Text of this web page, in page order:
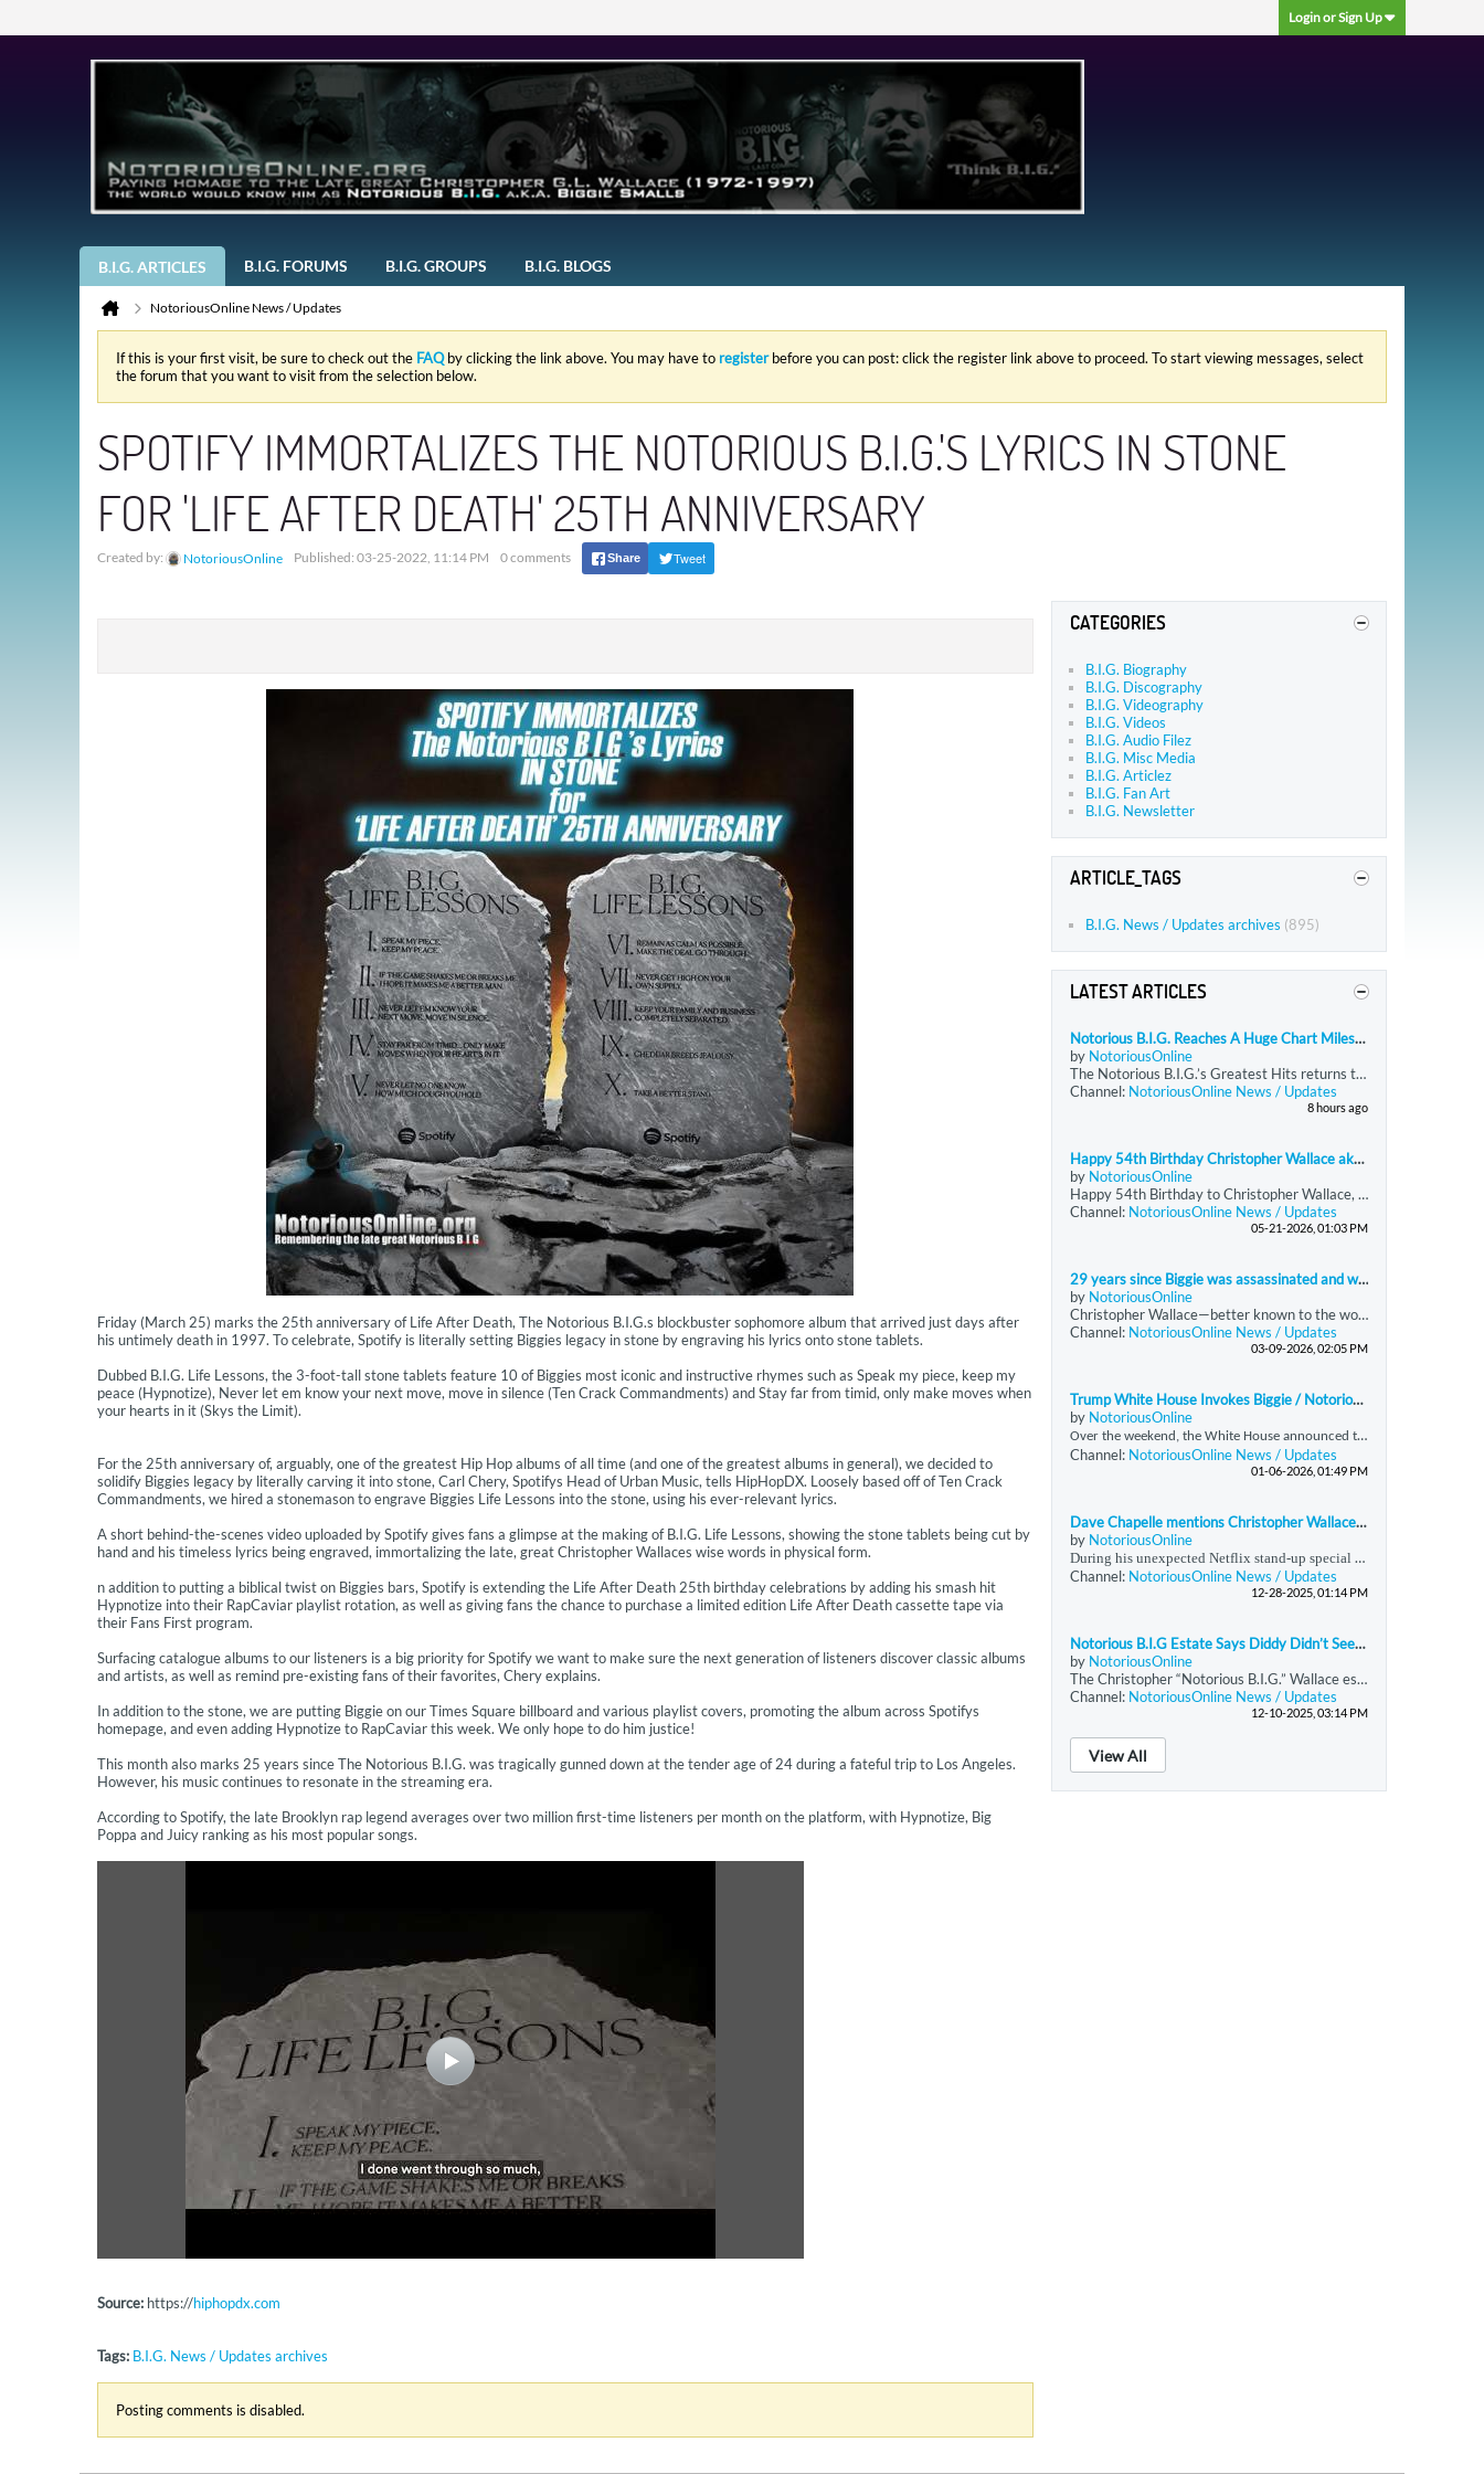
Login or Sign Up
B.I.G. ARTICLES B.I.G. FORUMS B.I.G. GROUPS B.I.G. BLOGS
NotoriousOnline News / Updates
If this is your first visit, be sure to check out the FAQby clicking the link above. You may have to registerbefore you can post: click the register link above to proceed. To start viewing messages, select
the forum that you want to visit from the selection below.
SPOTIFY IMMORTALIZES THE NOTORIOUS B.I.G.'S LYRICS IN STONE
FOR 'LIFE AFTER DEATH' 25TH ANNIVERSARY
Created by: NotoriousOnline Published: 03-25-2022, 11:14 PM 0 comments Share Tweet
Friday (March 25) marks the 25th anniversary of Life After Death, The Notorious B.I.G.s blockbuster sophomore album that arrived just days after
his untimely death in 1997. To celebrate, Spotify is literally setting Biggies legacy in stone by engraving his lyrics onto stone tablets.
Dubbed B.I.G. Life Lessons, the 3-foot-tall stone tablets feature 10 of Biggies most iconic and instructive rhymes such as Speak my piece, keep my
peace (Hypnotize), Never let em know your next move, move in silence (Ten Crack Commandments) and Stay far from timid, only make moves when
your hearts in it (Skys the Limit).
For the 25th anniversary of, arguably, one of the greatest Hip Hop albums of all time (and one of the greatest albums in general), we decided to
solidify Biggies legacy by literally carving it into stone, Carl Chery, Spotifys Head of Urban Music, tells HipHopDX. Loosely based off of Ten Crack
Commandments, we hired a stonemason to engrave Biggies Life Lessons into the stone, using his ever-relevant lyrics.
A short behind-the-scenes video uploaded by Spotify gives fans a glimpse at the making of B.I.G. Life Lessons, showing the stone tablets being cut by
hand and his timeless lyrics being engraved, immortalizing the late, great Christopher Wallaces wise words in physical form.
n addition to putting a biblical twist on Biggies bars, Spotify is extending the Life After Death 25th birthday celebrations by adding his smash hit
Hypnotize into their RapCaviar playlist rotation, as well as giving fans the chance to purchase a limited edition Life After Death cassette tape via
their Fans First program.
Surfacing catalogue albums to our listeners is a big priority for Spotify we want to make sure the next generation of listeners discover classic albums
and artists, as well as remind pre-existing fans of their favorites, Chery explains.
In addition to the stone, we are putting Biggie on our Times Square billboard and various playlist covers, promoting the album across Spotifys
homepage, and even adding Hypnotize to RapCaviar this week. We only hope to do him justice!
This month also marks 25 years since The Notorious B.I.G. was tragically gunned down at the tender age of 24 during a fateful trip to Los Angeles.
However, his music continues to resonate in the streaming era.
According to Spotify, the late Brooklyn rap legend averages over two million first-time listeners per month on the platform, with Hypnotize, Big
Poppa and Juicy ranking as his most popular songs.
Source: https://hiphopdx.com
Tags: B.I.G. News / Updates archives
Posting comments is disabled.
CATEGORIES
B.I.G. Biography
B.I.G. Discography
B.I.G. Videography
B.I.G. Videos
B.I.G. Audio Filez
B.I.G. Misc Media
B.I.G. Articlez
B.I.G. Fan Art
B.I.G. Newsletter
ARTICLE_TAGS
B.I.G. News / Updates archives (895)
LATEST ARTICLES
Notorious B.I.G. Reaches A Huge Chart Milestone Decades After His Death
by NotoriousOnline
The Notorious B.I.G.’s Greatest Hits returns to the Billboard 200 and reaches 400 total weeks on the chart, becoming the rapper’s first release to hit that milestone. The compilation reenters at No. 189 with just under 9,750 equivalent units, driven almost entirely by streaming. Greatest Hits has now spent more time on the Billboard 200 than all of Biggie’s other charting projects combined.
Channel: NotoriousOnline News / Updates
8 hours ago
Happy 54th Birthday Christopher Wallace aka Notorious BIG!
by NotoriousOnline
Happy 54th Birthday to Christopher Wallace, forever known to the world as The Notorious B.I.G.
Channel: NotoriousOnline News / Updates
05-21-2026, 01:03 PM
29 years since Biggie was assassinated and we still miss him
by NotoriousOnline
Christopher Wallace—better known to the world as Biggie Smalls or
Channel: NotoriousOnline News / Updates
03-09-2026, 02:05 PM
Trump White House Invokes Biggie / Notorious BIG's “Hypnotize” in the report of Maduro’s Detention
by NotoriousOnline
O
ver the weekend, the White House announced the capture of Venezuelan President Nicolás Maduro, a development that was accompanied by a strikingly unconventional social media presentation. In an Instagram post addressing the announcement, the administration featured audio from *“Hypnotize,”* a signature track by the late, great Notorious B.I.G., taken from his seminal double album *Life After Death (’Til Death Do Us Part).* The choice of music was immediately notable, as
Channel: NotoriousOnline News / Updates
01-06-2026, 01:49 PM
Dave Chapelle mentions Christopher Wallace (Notorious BIG) during his surprise Netflix show
by NotoriousOnline
During his unexpected Netflix stand-up special released on December 19, 2025, immediately following the Anthony Joshua–Jake Paul boxing event, Dave Chappelle offered commentary that extended beyond comedy into historical and sociocultural reflection. In this performance, Chappelle referenced Christopher Wallace—professionally known as The Notorious B.I.G.—and stated that a “Hip Hop Task Force” had been established to monitor Wallace and Sean Combs. Chappelle
Channel: NotoriousOnline News / Updates
12-28-2025, 01:14 PM
Notorious B.I.G Estate Says Diddy Didn’t Seek Reimbursement For Rapper’s Funeral
by NotoriousOnline
The Christopher “Notorious B.I.G.” Wallace estate denies claims in the docuseries
Channel: NotoriousOnline News / Updates
12-10-2025, 03:14 PM
View All